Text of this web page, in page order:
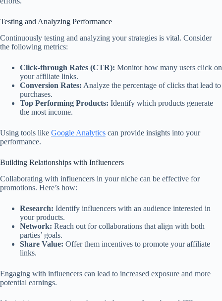
Testing and Analyzing Performance
Continuously testing and analyzing your strategies is vital. Consider
the following metrics:
Click-through Rates (CTR): Monitor how many users click on
your affiliate links.
Conversion Rates: Analyze the percentage of clicks that lead to
purchases.
Top Performing Products: Identify which products generate
the most income.
Using tools like Google Analytics can provide insights into your
performance.
Building Relationships with Influencers
Collaborating with influencers in your niche can be effective for
promotions. Here’s how:
Research: Identify influencers with an audience interested in
your products.
Network: Reach out for collaborations that align with both
parties’ goals.
Share Value: Offer them incentives to promote your affiliate
links.
Engaging with influencers can lead to increased exposure and more
potential earnings.